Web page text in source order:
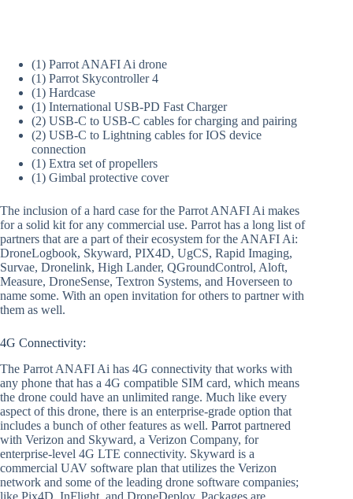
(1) Parrot ANAFI Ai drone
(1) Parrot Skycontroller 4
(1) Hardcase
(1) International USB-PD Fast Charger
(2) USB-C to USB-C cables for charging and pairing
(2) USB-C to Lightning cables for IOS device
connection
(1) Extra set of propellers
(1) Gimbal protective cover
The inclusion of a hard case for the Parrot ANAFI Ai makes
for a solid kit for any commercial use. Parrot has a long list of
partners that are a part of their ecosystem for the ANAFI Ai:
DroneLogbook, Skyward, PIX4D, UgCS, Rapid Imaging,
Survae, Dronelink, High Lander, QGroundControl, Aloft,
Measure, DroneSense, Textron Systems, and Hoverseen to
name some. With an open invitation for others to partner with
them as well.
4G Connectivity:
The Parrot ANAFI Ai has 4G connectivity that works with
any phone that has a 4G compatible SIM card, which means
the drone could have an unlimited range. Much like every
aspect of this drone, there is an enterprise-grade option that
includes a bunch of other features as well. Parrot partnered
with Verizon and Skyward, a Verizon Company, for
enterprise-level 4G LTE connectivity. Skyward is a
commercial UAV software plan that utilizes the Verizon
network and some of the leading drone software companies;
like Pix4D, InFlight, and DroneDeploy. Packages are